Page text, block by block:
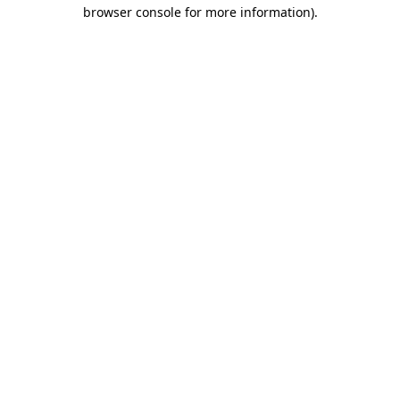
browser console for more information).